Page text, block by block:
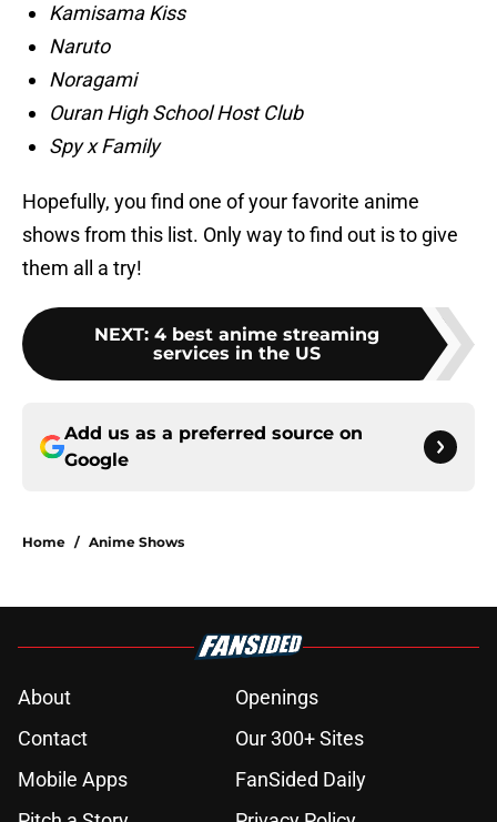
Kamisama Kiss
Naruto
Noragami
Ouran High School Host Club
Spy x Family
Hopefully, you find one of your favorite anime
shows from this list. Only way to find out is to give
them all a try!
NEXT: 4 best anime streaming
services in the US
Add us as a preferred source on
Google
Home / Anime Shows
About
Openings
Contact
Our 300+ Sites
Mobile Apps
FanSided Daily